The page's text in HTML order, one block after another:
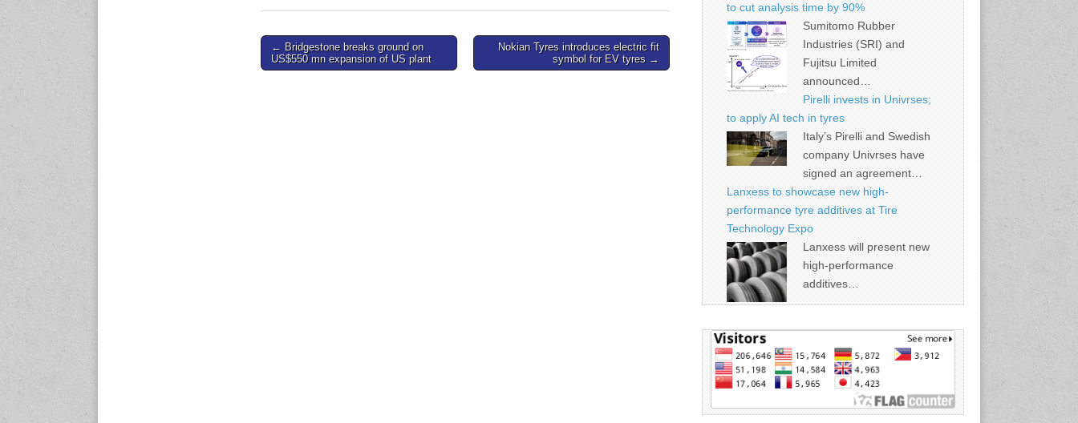
Post
navigation
← Bridgestone breaks ground on
US$550 mn expansion of US plant
Nokian Tyres introduces electric fit
symbol for EV tyres →
to cut analysis time by 90%
Sumitomo Rubber
Industries (SRI) and
Fujitsu Limited
announced…
Pirelli invests in Univrses;
to apply AI tech in tyres
Italy’s Pirelli and Swedish
company Univrses have
signed an agreement…
Lanxess to showcase new high-
performance tyre additives at Tire
Technology Expo
Lanxess will present new
high-performance
additives…